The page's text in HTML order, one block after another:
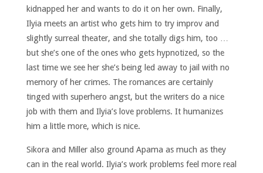
kidnapped her and wants to do it on her own. Finally,
Ilyia meets an artist who gets him to try improv and
slightly surreal theater, and she totally digs him, too …
but she’s one of the ones who gets hypnotized, so the
last time we see her she’s being led away to jail with no
memory of her crimes. The romances are certainly
tinged with superhero angst, but the writers do a nice
job with them and Ilyia’s love problems. It humanizes
him a little more, which is nice.
Sikora and Miller also ground Apama as much as they
can in the real world. Ilyia’s work problems feel more real